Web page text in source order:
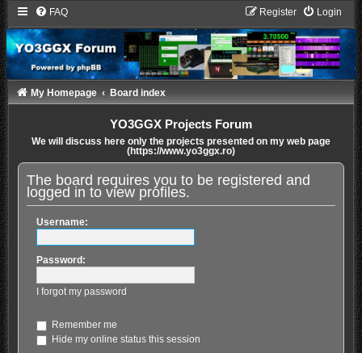
FAQ Login
Register
My Homepage Board index
YO3GGX Projects Forum
We will discuss here only the projects presented on my web page
(https://www.yo3ggx.ro)
The board requires you to be registered and
logged in to view profiles.
Username:
Password:
I forgot my password
Remember me
Hide my online status this session